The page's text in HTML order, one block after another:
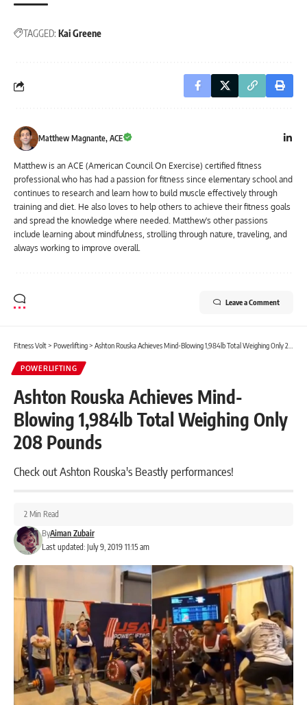
TAGGED: Kai Greene
Matthew Magnante, ACE
Matthew is an ACE (American Council On Exercise) certified fitness
professional who has had a passion for fitness since elementary school and
continues to research and learn how to build muscle effectively through
training and diet. He also loves to help others to achieve their fitness goals
and spread the knowledge where needed. Matthew's other passions
include learning about mindfulness, strolling through nature, traveling, and
always working to improve overall.
Leave a Comment
Fitness Volt> Powerlifting> Ashton Rouska Achieves Mind-Blowing 1,984lb Total Weighing Only 208 Pounds
POWERLIFTING
Ashton Rouska Achieves Mind-
Blowing 1,984lb Total Weighing Only
208 Pounds
Check out Ashton Rouska's Beastly performances!
Last updated: July 9, 2019 11:15 am
ByAiman Zubair
2 Min Read